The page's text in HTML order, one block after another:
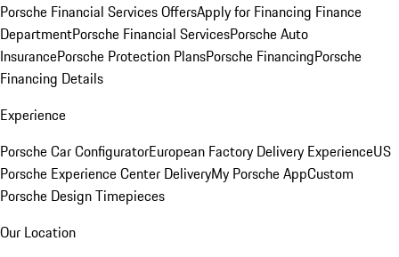
Porsche Financial Services OffersApply for Financing Finance
DepartmentPorsche Financial ServicesPorsche Auto
InsurancePorsche Protection PlansPorsche FinancingPorsche
Financing Details
Experience
Porsche Car ConfiguratorEuropean Factory Delivery ExperienceUS
Porsche Experience Center DeliveryMy Porsche AppCustom
Porsche Design Timepieces
Our Location